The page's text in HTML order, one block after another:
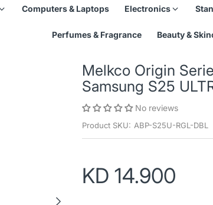
Computers & Laptops Electronics
Perfumes & Fragrance Beauty &
Melkco Origin
Samsung S25
No reviews
Product SKU: ABP-S25U-RGL-DBL
KD 14.900